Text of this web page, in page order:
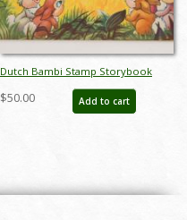
Dutch Bambi Stamp Storybook
(c.1940's) - ID: apr23234
$50.00 Add to cart